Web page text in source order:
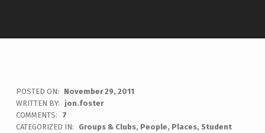
POSTED ON:
November 29, 2011
WRITTEN BY:
jon.foster
COMMENTS:
7
CATEGORIZED IN:
Groups & Clubs, People, Places, Student